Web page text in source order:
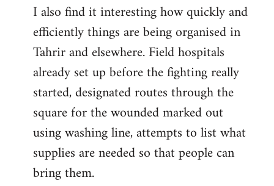
to
Welcome
libcom.org
I also find it interesting how quickly and
efficiently things are being organised in
Tahrir and elsewhere. Field hospitals
already set up before the fighting really
started, designated routes through the
square for the wounded marked out
using washing line, attempts to list what
supplies are needed so that people can
bring them.